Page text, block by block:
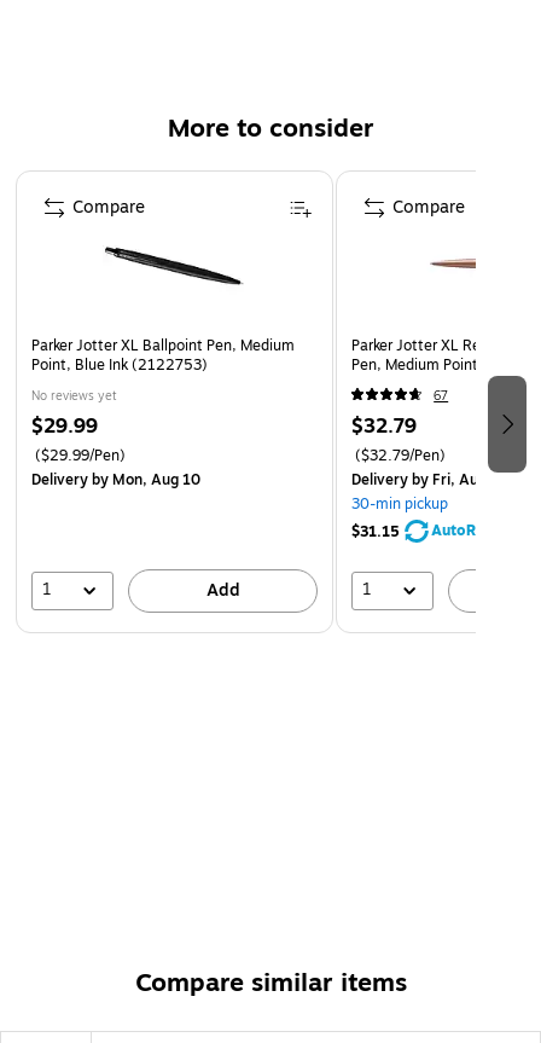
More to consider
Page 1 of 3
Parker Jotter XL Ballpoint Pen, Medium
Point, Blue Ink (2122753)
No reviews yet
$29.99
($29.99/Pen)
Deliveryby Mon, Aug 10
1 Add
Compare
Parker Jotter XL
Pen, Medium Point, Blue
67
$32.79
($32.79/Pen)
Deliveryby Fri, Aug 07
30-min pickup
$31.15
AutoRestock
1
Compare
Compare similar items